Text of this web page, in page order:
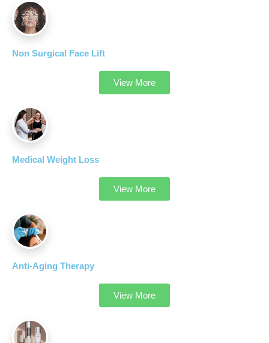
Non Surgical Face Lift
View More
Medical Weight Loss
View More
Anti-Aging Therapy
View More